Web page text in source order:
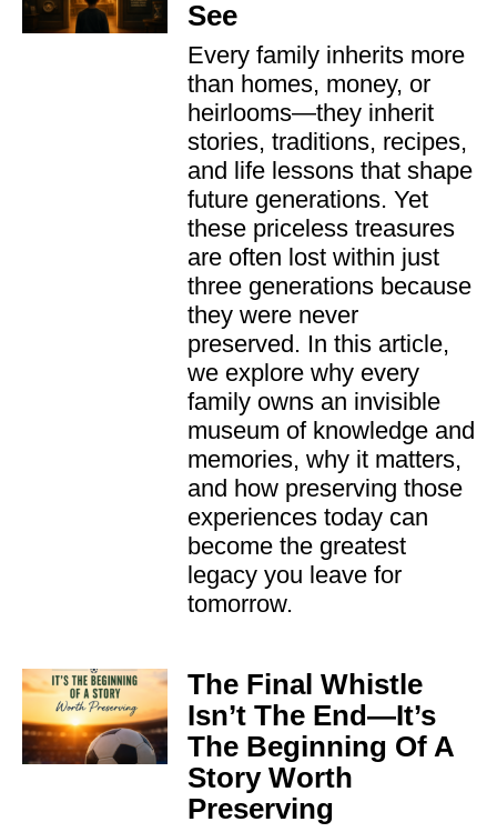
See
Every family inherits more
than homes, money, or
heirlooms—they inherit
stories, traditions, recipes,
and life lessons that shape
future generations. Yet
these priceless treasures
are often lost within just
three generations because
they were never
preserved. In this article,
we explore why every
family owns an invisible
museum of knowledge and
memories, why it matters,
and how preserving those
experiences today can
become the greatest
legacy you leave for
tomorrow.
The Final Whistle
Isn’t The End—It’s
The Beginning Of A
Story Worth
Preserving